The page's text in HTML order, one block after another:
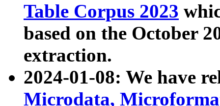
Table Corpus 2023
based on the October
extraction.
2024-01-08: We have
Microdata,